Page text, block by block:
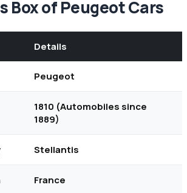
Box of Peugeot Cars
Details
Peugeot
1810 (Automobiles since
1889)
Stellantis
France